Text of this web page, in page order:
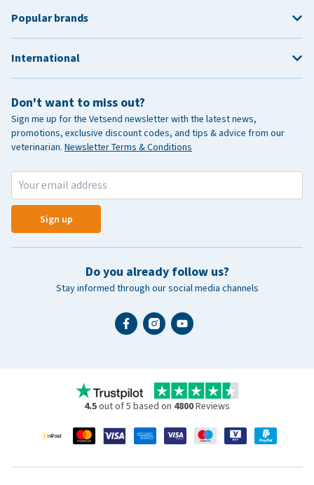
Don't want to miss out?
Sign me up for the Vetsend newsletter with the latest news,
promotions, exclusive discount codes, and tips & advice from our
veterinarian. Newsletter Terms & Conditions
Sign up
Do you already follow us?
Stay informed through our social media channels
Popular brands
International
4.5out of 5 based on 4800Reviews